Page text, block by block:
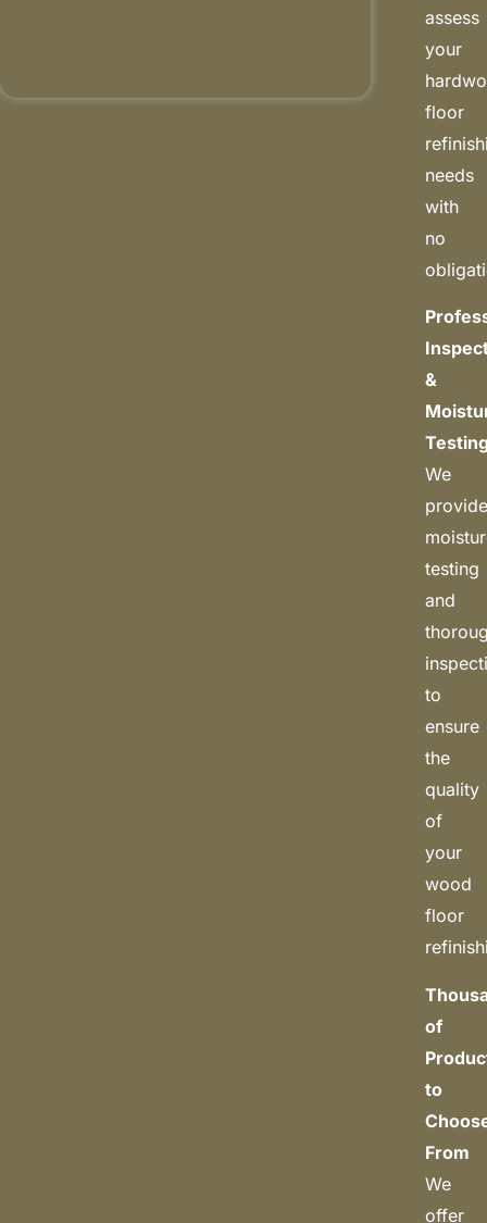
assess
your
floor
needs
with
no
&
We
testing
and
to
ensure
the
quality
of
your
wood
floor
of
to
From
We
offer